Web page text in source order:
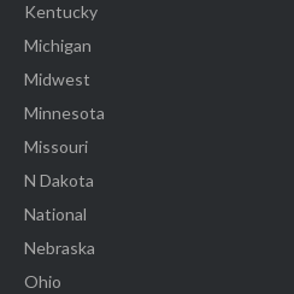
Kentucky
Michigan
Midwest
Minnesota
Missouri
N Dakota
National
Nebraska
Ohio